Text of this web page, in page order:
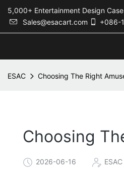
5,000+ Entertainment Design
Sales@esacart.com
+086-
ESAC Choosing The Right
Choosing
2026-06-16 ESAC